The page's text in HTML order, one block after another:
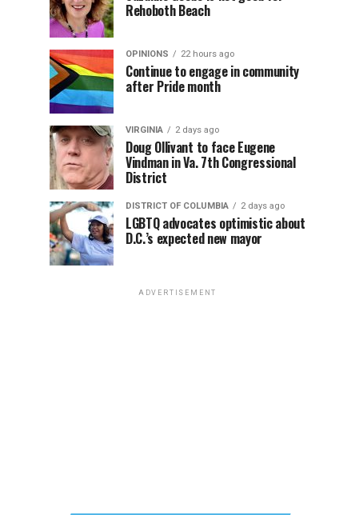
Rehoboth Beach
OPINIONS 22 hours ago
Continue to engage in community
after Pride month
VIRGINIA 2 days ago
Doug Ollivant to face Eugene
Vindman in Va. 7th Congressional
District
DISTRICT OF COLUMBIA 2 days ago
LGBTQ advocates optimistic about
D.C.’s expected new mayor
ADVERTISEMENT